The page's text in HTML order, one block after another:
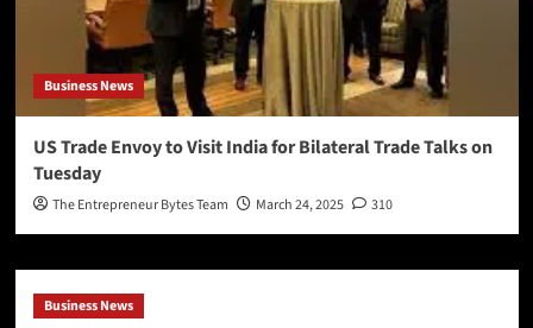
Business News
US Trade Envoy to Visit India for Bilateral Trade Talks on
Tuesday
The Entrepreneur Bytes Team March 24, 2025 310
Business News